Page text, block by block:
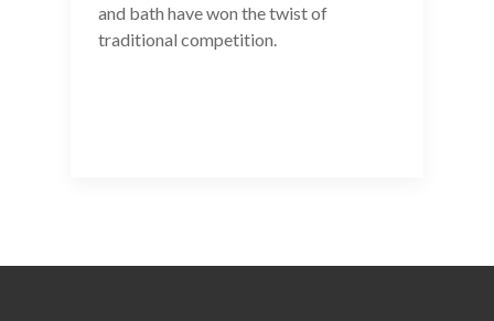
and bath have won the twist of
traditional competition.